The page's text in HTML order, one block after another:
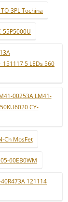
3PL Tochina
55P5000U
5 LEDs 560
00253A LM41-
CY-
Ch MosFet
60EB0WM
121114